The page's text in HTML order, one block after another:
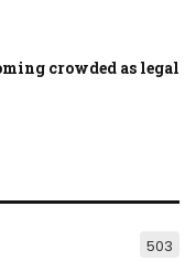
crowded as legal
503